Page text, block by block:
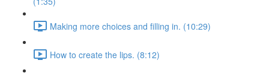
Making more choices and filling in. (10:29)
How to create the lips. (8:12)